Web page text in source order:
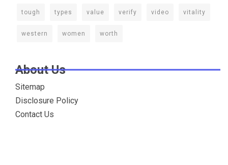
tough types value verify video vitality
western women worth
About Us
Sitemap
Disclosure Policy
Contact Us